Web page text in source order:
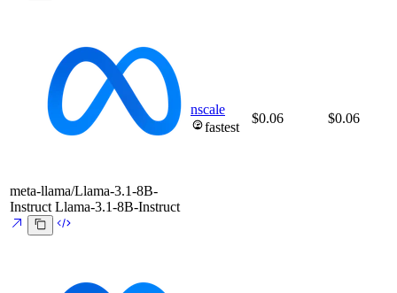
meta-llama/Llama-3.1-8B-
Instruct Llama-3.1-8B-Instruct
nscale
fastest
$0.06 $0.06